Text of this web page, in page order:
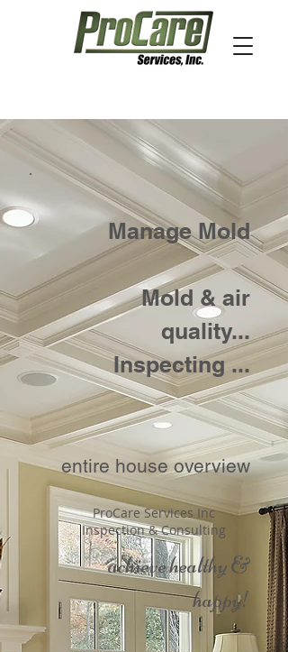
Manage Mold
Mold & air
quality...
Inspecting ...
entire house overview
achieve healthy &
happy!
ProCare Services Inc
Inspection & Consulting